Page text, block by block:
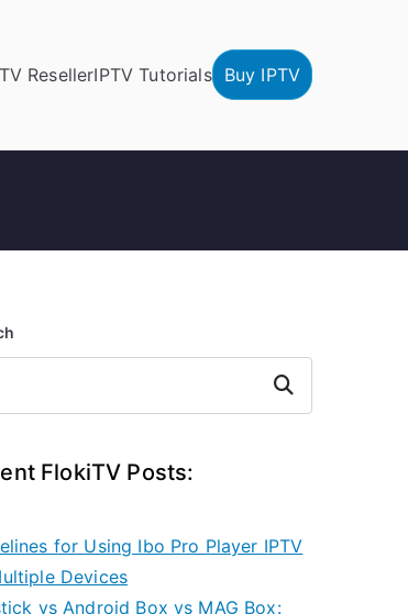
ResellerIPTV Tutorials Buy IPTV
Search
FlokiTV Posts:
for Using Ibo Pro Player IPTV
Devices
vs Android Box vs MAG Box: